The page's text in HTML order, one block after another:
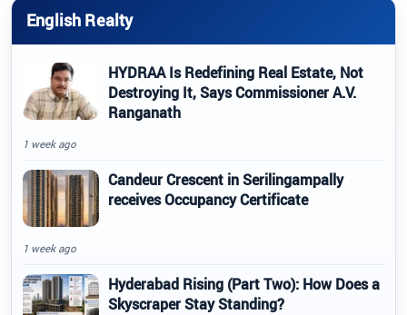
English Realty
HYDRAA Is Redefining Real Estate, Not
Destroying It, Says Commissioner A.V.
Ranganath
1 week ago
Candeur Crescent in Serilingampally
receives Occupancy Certificate
1 week ago
Hyderabad Rising (Part Two): How Does a
Skyscraper Stay Standing?